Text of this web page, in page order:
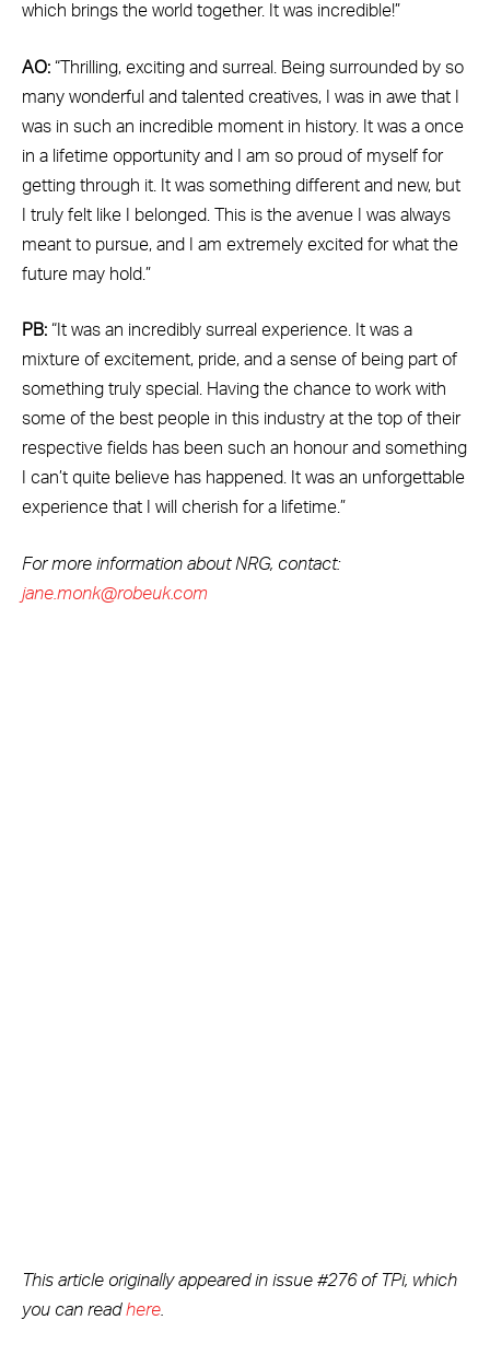
which brings the world together. It was incredible!”
AO: “Thrilling, exciting and surreal. Being surrounded by so
many wonderful and talented creatives, I was in awe that I
was in such an incredible moment in history. It was a once
in a lifetime opportunity and I am so proud of myself for
getting through it. It was something different and new, but
I truly felt like I belonged. This is the avenue I was always
meant to pursue, and I am extremely excited for what the
future may hold.”
PB: “It was an incredibly surreal experience. It was a
mixture of excitement, pride, and a sense of being part of
something truly special. Having the chance to work with
some of the best people in this industry at the top of their
respective fields has been such an honour and something
I can’t quite believe has happened. It was an unforgettable
experience that I will cherish for a lifetime.”
For more information about NRG, contact:
jane.monk@robeuk.com
This article originally appeared in issue #276 of TPi, which
you can readhere